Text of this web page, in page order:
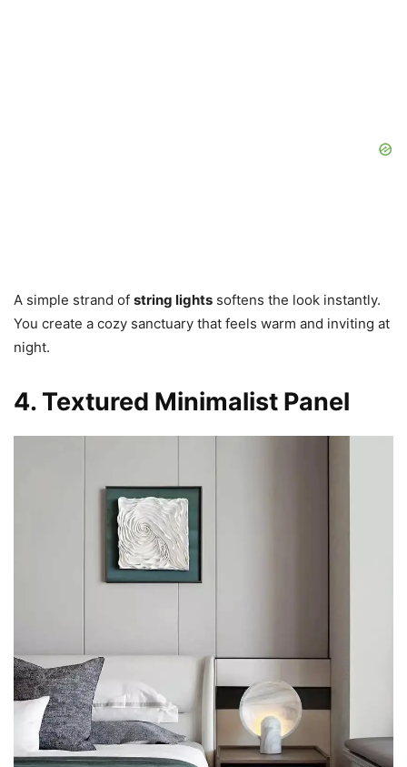
A simple strand of string lights softens the look instantly.
You create a cozy sanctuary that feels warm and inviting at
night.
4. Textured Minimalist Panel